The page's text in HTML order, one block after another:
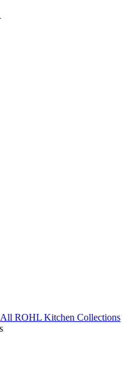
All ROHL Kitchen Collections